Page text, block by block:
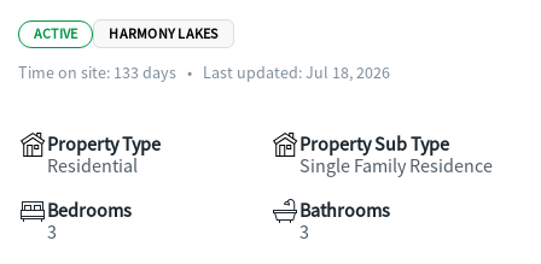
ACTIVE HARMONY LAKES
Time on site: 133 days • Last updated: Jul 18, 2026
Property Type
Residential
Property Sub Type
Single Family Residence
Bedrooms
3
Bathrooms
3